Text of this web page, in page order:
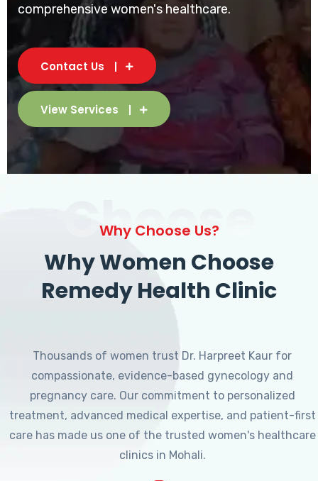
comprehensive women's healthcare.
Contact Us
View Services
Choose
Why Choose Us?
Why Women Choose
Remedy Health Clinic
Thousands of women trust Dr. Harpreet Kaur for
compassionate, evidence-based gynecology and
pregnancy care. Our commitment to personalized
treatment, advanced medical expertise, and patient-first
care has made us one of the trusted women's healthcare
clinics in Mohali.